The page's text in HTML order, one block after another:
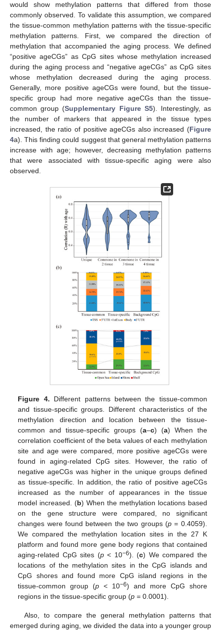
would show methylation patterns that differed from those
commonly observed. To validate this assumption, we compared
the tissue-common methylation patterns with the tissue-specific
methylation patterns. First, we compared the direction of
methylation that accompanied the aging process. We defined
“positive ageCGs” as CpG sites whose methylation increased
during the aging process and “negative ageCGs” as CpG sites
whose methylation decreased during the aging process.
Generally, more positive ageCGs were found, but the tissue-
specific group had more negative ageCGs than the tissue-
common group (Supplementary Figure S5). Interestingly, as
the number of markers that appeared in the tissue types
increased, the ratio of positive ageCGs also increased (Figure
4a). This finding could suggest that general methylation patterns
increase with age; however, decreasing methylation patterns
that were associated with tissue-specific aging were also
observed.
Figure 4. Different patterns between the tissue-common
and tissue-specific groups. Different characteristics of the
methylation direction and location between the tissue-
common and tissue-specific groups (a–c) (a) When the
correlation coefficient of the beta values of each methylation
site and age were compared, more positive ageCGs were
found in aging-related CpG sites. However, the ratio of
negative ageCGs was higher in the unique groups defined
as tissue-specific. In addition, the ratio of positive ageCGs
increased as the number of appearances in the tissue
model increased. (b) When the methylation locations based
on the gene structure were compared, no significant
changes were found between the two groups (p = 0.4059).
We compared the methylation location sites in the 27 K
platform and found more gene body regions that contained
aging-related CpG sites (p< 10−6). (c) We compared the
locations of the methylation sites in the CpG islands and
CpG shores and found more CpG island regions in the
tissue-common group (p < 10−6) and more CpG shore
regions in the tissue-specific group (p = 0.0001).
Also, to compare the general methylation patterns that
emerged during aging, we divided the data into a younger group